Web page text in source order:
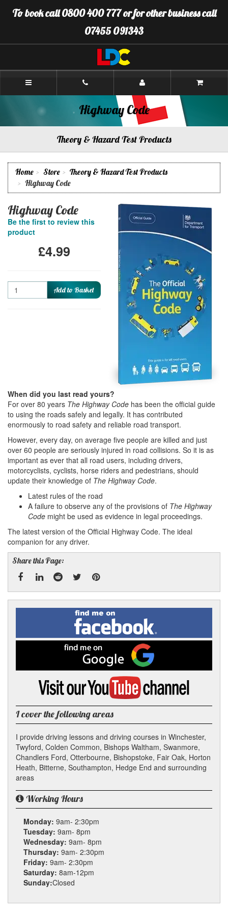
to
To book call 0800 400 777 or for other business call
07455 091343
LDC
Winchester
Highway Code
Theory & Hazard Test Products
Home Store
Theory & Hazard Test Products
Highway Code
Highway Code
Be the first to review this
product
£4.99
Quantity Add to Basket
When did you last read yours?
For over 80 years The Highway Code has been the official guide
to using the roads safely and legally. It has contributed
enormously to road safety and reliable road transport.
However, every day, on average five people are killed and just
over 60 people are seriously injured in road collisions. So it is as
important as ever that all road users, including drivers,
motorcyclists, cyclists, horse riders and pedestrians, should
update their knowledge of The Highway Code.
Latest rules of the road
A failure to observe any of the provisions of The Highway
Code might be used as evidence in legal proceedings.
The latest version of the Official Highway Code. The ideal
companion for any driver.
Share this Page:
Facebook
LinkedRedditTwitterPinterest
Find
me
on
Facebook
me
on
Google
Visit
YouTube
channel
I cover the following areas
I provide driving lessons and driving courses in Winchester,
Twyford, Colden Common, Bishops Waltham, Swanmore,
Chandlers Ford, Otterbourne, Bishopstoke, Fair Oak, Horton
Heath, Bitterne, Southampton, Hedge End and surrounding
areas
Working Hours
Monday: 9am- 2:30pm
Tuesday: 9am- 8pm
Wednesday: 9am- 8pm
Thursday: 9am- 2:30pm
Friday: 9am- 2:30pm
Saturday: 8am-12pm
Sunday:Closed